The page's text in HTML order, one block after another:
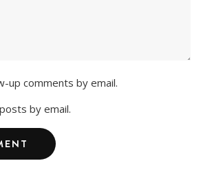
up comments by email.
by email.